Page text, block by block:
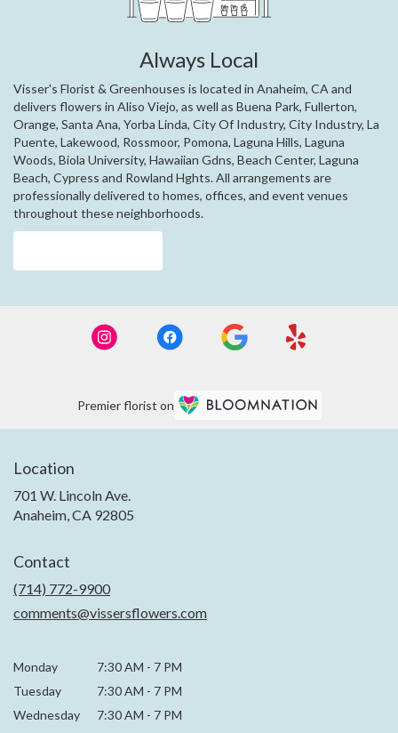
Always Local
Visser's Florist & Greenhouses is located in Anaheim, CA and
delivers flowers in Aliso Viejo, as well as Buena Park, Fullerton,
Orange, Santa Ana, Yorba Linda, City Of Industry, City Industry, La
Puente, Lakewood, Rossmoor, Pomona, Laguna Hills, Laguna
Woods, Biola University, Hawaiian Gdns, Beach Center, Laguna
Beach, Cypress and Rowland Hghts. All arrangements are
professionally delivered to homes, offices, and event venues
throughout these neighborhoods.
Premier florist on
Location
701 W. Lincoln Ave.
Anaheim, CA 92805
Contact
(714) 772-9900
comments@vissersflowers.com
Monday 7:30 AM - 7 PM
Tuesday
7:30 AM - 7 PM
Wednesday
7:30 AM - 7 PM